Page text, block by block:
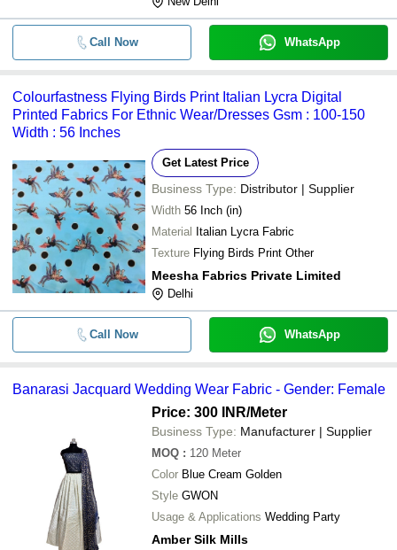
Call Now WhatsApp
Colourfastness Flying Birds Print Italian Lycra Digital
Printed Fabrics For Ethnic Wear/Dresses Gsm : 100-150
Width : 56 Inches
Get Latest Price
Business Type: Distributor | Supplier
Width 56 Inch (in)
Material
Italian Lycra Fabric
Texture Flying Birds Print Other
Meesha Fabrics Private Limited
Delhi
Call Now WhatsApp
Banarasi Jacquard Wedding Wear Fabric - Gender: Female
Price: 300 INR/Meter
Business Type: Manufacturer | Supplier
MOQ : 120 Meter
Color Blue Cream Golden
Style GWON
Usage & Applications Wedding Party
Amber Silk Mills